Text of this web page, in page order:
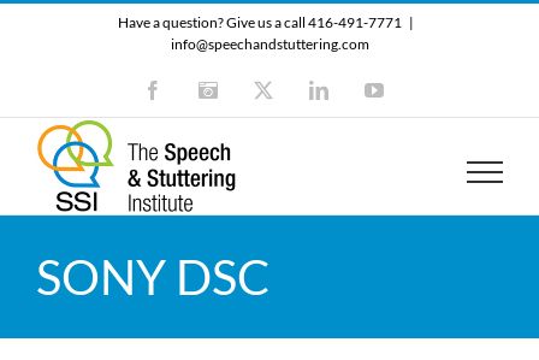
Have a question? Give us a call 416-491-7771 |
info@speechandstuttering.com
FacebookInstagram LinkedInYouTube
SONY DSC